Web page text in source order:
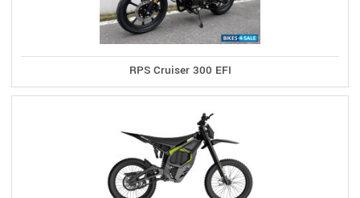
RPS Cruiser 300 EFI